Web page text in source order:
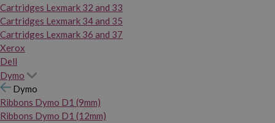
Cartridges Lexmark 32 and 33
Cartridges Lexmark 34 and 35
Cartridges Lexmark 36 and 37
Xerox
Dell
Dymo
Dymo
Ribbons Dymo D1 (9mm)
Ribbons Dymo D1 (12mm)